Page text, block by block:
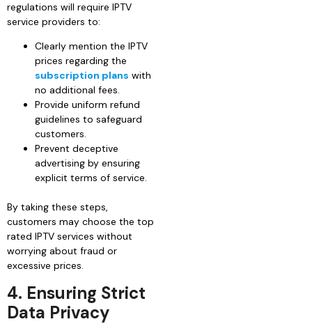
regulations will require IPTV
service providers to:
Clearly mention the IPTV
prices regarding the
subscription plans with
no additional fees.
Provide uniform refund
guidelines to safeguard
customers.
Prevent deceptive
advertising by ensuring
explicit terms of service.
By taking these steps,
customers may choose the top
rated IPTV services without
worrying about fraud or
excessive prices.
4. Ensuring Strict
Data Privacy